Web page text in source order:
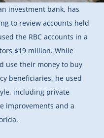
investment bank, has
to review accounts held
the RBC accounts in a
$19 million. While
use their money to buy
beneficiaries, he used
including private
improvements and a